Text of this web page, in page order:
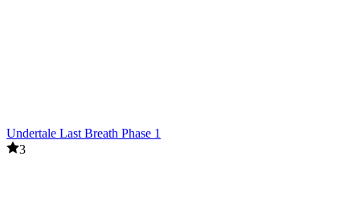
Undertale Last Breath Phase 1
3